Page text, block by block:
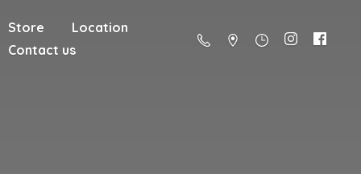
Store
Location
Contact us